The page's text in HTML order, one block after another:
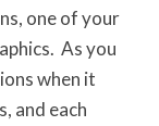
one of your
As you
when it
and each